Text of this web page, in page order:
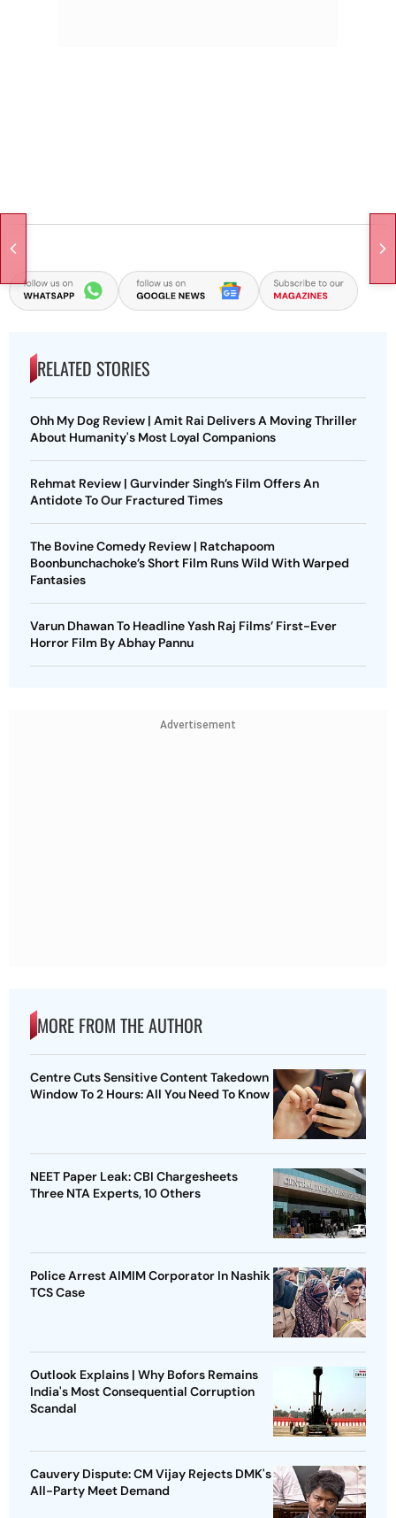
RELATED STORIES
Ohh My Dog Review | Amit Rai Delivers A Moving Thriller
About Humanity's Most Loyal Companions
Rehmat Review | Gurvinder Singh’s Film Offers An
Antidote To Our Fractured Times
The Bovine Comedy Review | Ratchapoom
Boonbunchachoke’s Short Film Runs Wild With Warped
Fantasies
Varun Dhawan To Headline Yash Raj Films’ First-Ever
Horror Film By Abhay Pannu
Advertisement
MORE FROM THE AUTHOR
Centre Cuts Sensitive Content Takedown
Window To 2 Hours: All You Need To Know
NEET Paper Leak: CBI Chargesheets
Three NTA Experts, 10 Others
Police Arrest AIMIM Corporator In Nashik
TCS Case
Outlook Explains | Why Bofors Remains
India's Most Consequential Corruption
Scandal
Cauvery Dispute: CM Vijay Rejects DMK's
All-Party Meet Demand